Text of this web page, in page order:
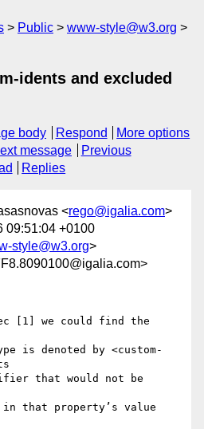
Public
www-style@w3.org
idents and excluded
body Respond
More options
message
Previous
Replies
<rego@igalia.com>
09:51:04 +0100
style@w3.org>
[1] we could find the
is denoted by <custom-